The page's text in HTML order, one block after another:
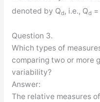
denoted by Qd, i.e., Qd =
Question 3.
Which types of
comparing two or more
variability?
Answer:
The relative measures